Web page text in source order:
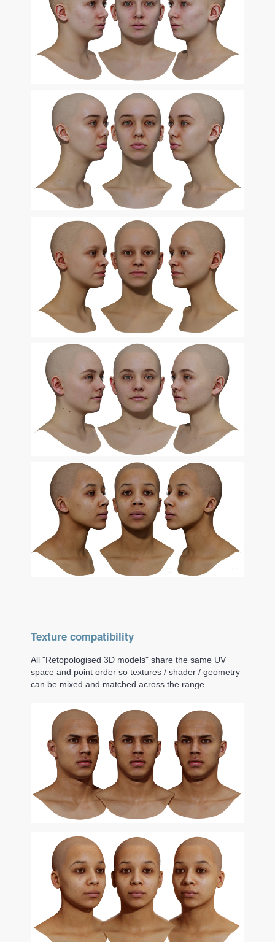
Texture compatibility
All "Retopologised 3D models" share the same UV
space and point order so textures / shader / geometry
can be mixed and matched across the range.